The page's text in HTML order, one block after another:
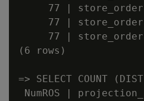
77 |
77 |
77 |
(6 rows)
=> SELECT COUNT
NumROS |